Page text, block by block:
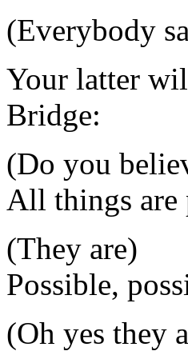
(Everybody
Your latter
Bridge:
(Do you
All things are
(They are)
Possible,
(Oh yes they